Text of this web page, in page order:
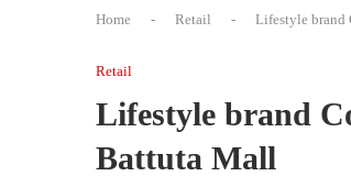
Home - Retail - Lifestyle brand
Retail
Lifestyle brand
Battuta Mall